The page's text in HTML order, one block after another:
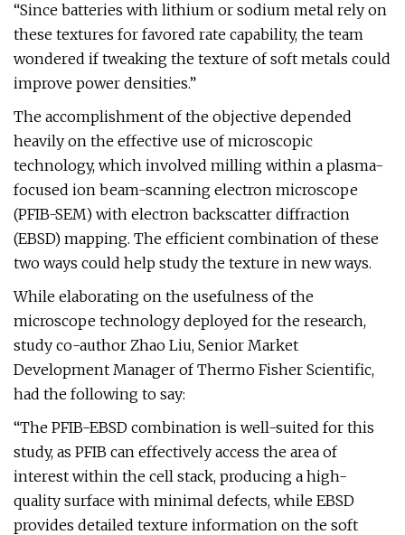
“Since batteries with lithium or sodium metal rely on
these textures for favored rate capability, the team
wondered if tweaking the texture of soft metals could
improve power densities.”
The accomplishment of the objective depended
heavily on the effective use of microscopic
technology, which involved milling within a plasma-
focused ion beam-scanning electron microscope
(PFIB-SEM) with electron backscatter diffraction
(EBSD) mapping. The efficient combination of these
two ways could help study the texture in new ways.
While elaborating on the usefulness of the
microscope technology deployed for the research,
study co-author Zhao Liu, Senior Market
Development Manager of Thermo Fisher Scientific,
had the following to say:
“The PFIB-EBSD combination is well-suited for this
study, as PFIB can effectively access the area of
interest within the cell stack, producing a high-
quality surface with minimal defects, while EBSD
provides detailed texture information on the soft